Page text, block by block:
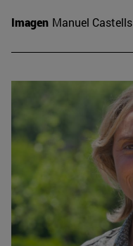
Imagen Manuel Castells